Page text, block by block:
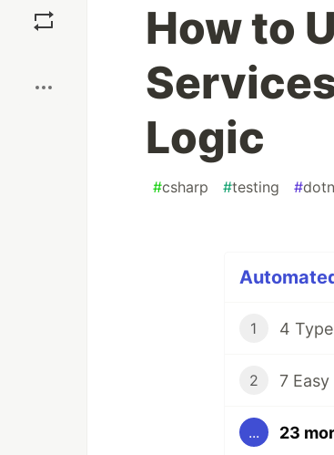
How to
Logic
#csharp #testing #
1
2 7
... 23